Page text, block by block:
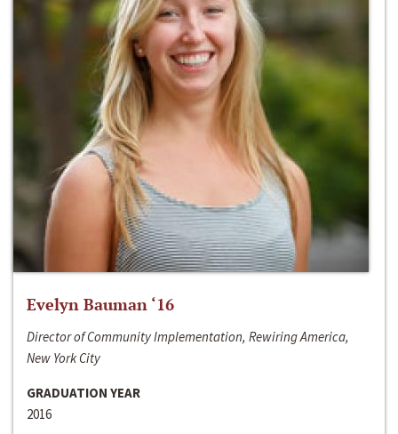
Evelyn Bauman ‘16
Director of Community Implementation, Rewiring America,
New York City
GRADUATION YEAR
2016